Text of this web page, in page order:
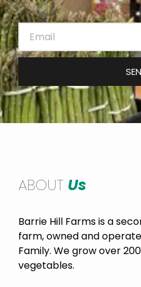
ABOUT Us
Barrie Hill Farms is a
farm, owned and
Family. We grow over
vegetables.